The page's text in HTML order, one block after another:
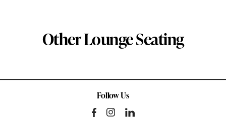
Other Lounge Seating
Follow Us